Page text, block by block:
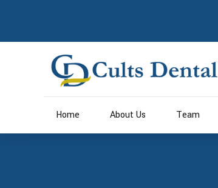
Home About Us Team